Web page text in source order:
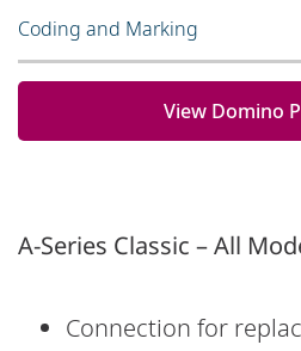
Coding and Marking
View Domino
A-Series Classic – All
Connection for